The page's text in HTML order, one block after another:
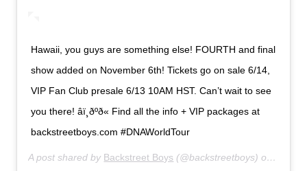
Hawaii, you guys are something else! FOURTH and final
show added on November 6th! Tickets go on sale 6/14,
VIP Fan Club presale 6/13 10AM HST. Can’t wait to see
you there! âï¸ðºð« Find all the info + VIP packages at
backstreetboys.com #DNAWorldTour
A post shared by Backstreet Boys (@backstreetboys) on